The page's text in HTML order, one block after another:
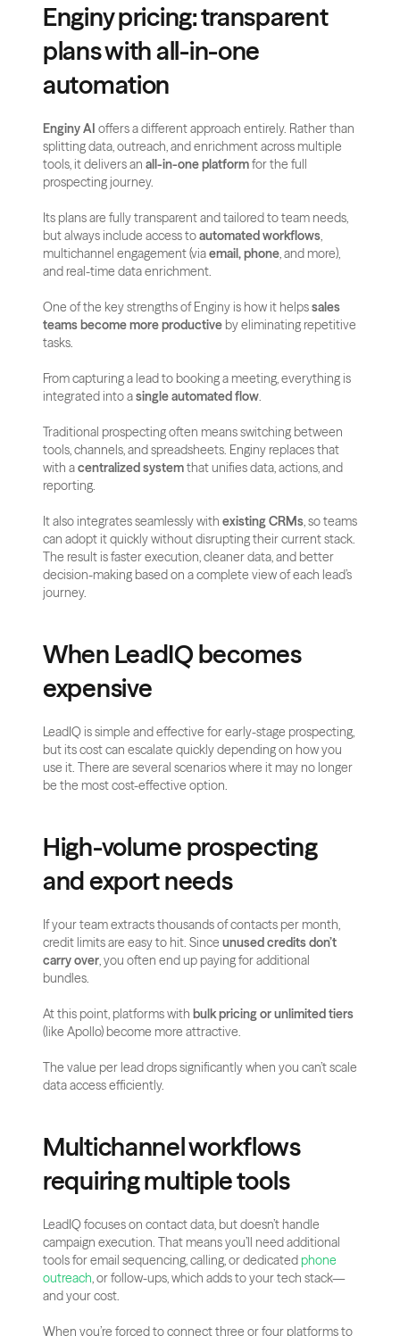
Enginy pricing: transparent
plans with all-in-one
automation
Enginy AI offers a different approach entirely. Rather than
splitting data, outreach, and enrichment across multiple
tools, it delivers an all-in-one platform for the full
prospecting journey.
Its plans are fully transparent and tailored to team needs,
but always include access to automated workflows,
multichannel engagement (via email, phone, and more),
and real-time data enrichment.
One of the key strengths of Enginy is how it helps sales
teams become more productive by eliminating repetitive
tasks.
From capturing a lead to booking a meeting, everything is
integrated into a single automated flow.
Traditional prospecting often means switching between
tools, channels, and spreadsheets. Enginy replaces that
with a centralized system that unifies data, actions, and
reporting.
It also integrates seamlessly with existing CRMs, so teams
can adopt it quickly without disrupting their current stack.
The result is faster execution, cleaner data, and better
decision-making based on a complete view of each lead’s
journey.
When LeadIQ becomes
expensive
LeadIQ is simple and effective for early-stage prospecting,
but its cost can escalate quickly depending on how you
use it. There are several scenarios where it may no longer
be the most cost-effective option.
High-volume prospecting
and export needs
If your team extracts thousands of contacts per month,
credit limits are easy to hit. Since unused credits don’t
carry over, you often end up paying for additional
bundles.
At this point, platforms with bulk pricing or unlimited tiers
(like Apollo) become more attractive.
The value per lead drops significantly when you can’t scale
data access efficiently.
Multichannel workflows
requiring multiple tools
LeadIQ focuses on contact data, but doesn’t handle
campaign execution. That means you’ll need additional
tools for email sequencing, calling, or dedicated phone
outreach, or follow-ups, which adds to your tech stack—
and your cost.
When you’re forced to connect three or four platforms to